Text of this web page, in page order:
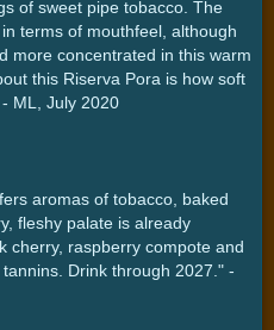
of sweet pipe tobacco. The
terms of mouthfeel, although
more concentrated in this warm
this Riserva Pora is how soft
ML, July 2020
aromas of tobacco, baked
fleshy palate is already
cherry, raspberry compote and
Drink through 2027." -